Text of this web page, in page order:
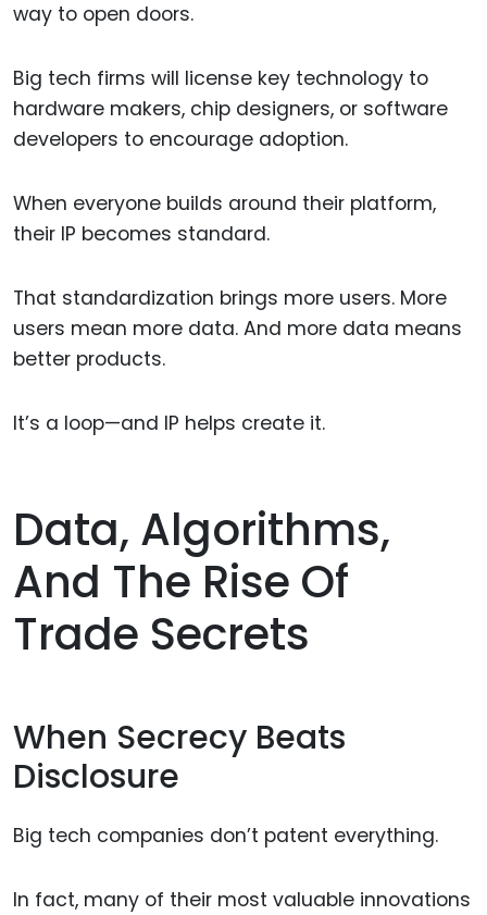
way to open doors.
Big tech firms will license key technology to
hardware makers, chip designers, or software
developers to encourage adoption.
When everyone builds around their platform,
their IP becomes standard.
That standardization brings more users. More
users mean more data. And more data means
better products.
It’s a loop—and IP helps create it.
Data, Algorithms,
And The Rise Of
Trade Secrets
When Secrecy Beats
Disclosure
Big tech companies don’t patent everything.
In fact, many of their most valuable innovations